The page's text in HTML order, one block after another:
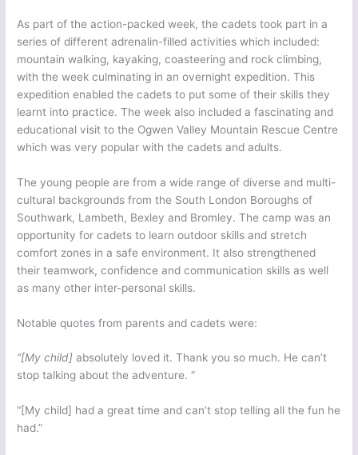
As part of the action-packed week, the cadets took part in a
series of different adrenalin-filled activities which included:
mountain walking, kayaking, coasteering and rock climbing,
with the week culminating in an overnight expedition. This
expedition enabled the cadets to put some of their skills they
learnt into practice. The week also included a fascinating and
educational visit to the Ogwen Valley Mountain Rescue Centre
which was very popular with the cadets and adults.
The young people are from a wide range of diverse and multi-
cultural backgrounds from the South London Boroughs of
Southwark, Lambeth, Bexley and Bromley. The camp was an
opportunity for cadets to learn outdoor skills and stretch
comfort zones in a safe environment. It also strengthened
their teamwork, confidence and communication skills as well
as many other inter-personal skills.
Notable quotes from parents and cadets were:
“[My child]absolutely loved it. Thank you so much. He can’t
stop talking about the adventure. “
“[My child] had a great time and can’t stop telling all the fun he
had.”